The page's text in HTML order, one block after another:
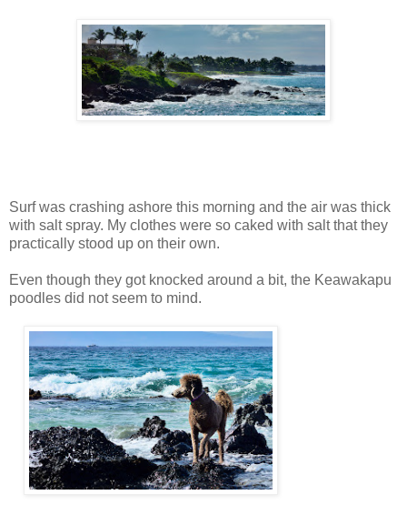
Surf was crashing ashore this morning and the air was thick
with salt spray. My clothes were so caked with salt that they
practically stood up on their own.
Even though they got knocked around a bit, the Keawakapu
poodles did not seem to mind.